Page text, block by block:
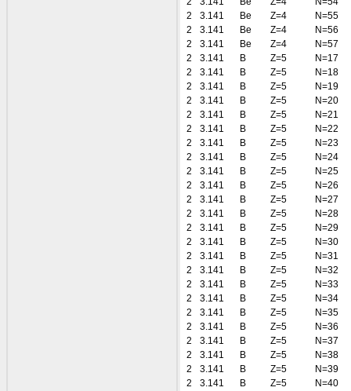
2
3.141 Be Z=4
N=55
2
3.141 Be Z=4
N=56
2
3.141 Be Z=4
N=57
2
3.141 B Z=5
N=17
2
3.141 B Z=5
N=18
2
3.141 B Z=5
N=19
2
3.141 B Z=5
N=20
2
3.141 B Z=5
N=21
2
3.141 B Z=5
N=22
2
3.141 B Z=5
N=23
2
3.141 B Z=5
N=24
2
3.141 B Z=5
N=25
2
3.141 B Z=5
N=26
2
3.141 B Z=5
N=27
2
3.141 B Z=5
N=28
2
3.141 B Z=5
N=29
2
3.141 B Z=5
N=30
2
3.141 B Z=5
N=31
2
3.141 B Z=5
N=32
2
3.141 B Z=5
N=33
2
3.141 B Z=5
N=34
2
3.141 B Z=5
N=35
2
3.141 B Z=5
N=36
2
3.141 B Z=5
N=37
2
3.141 B Z=5
N=38
2
3.141 B Z=5
N=39
2
3.141 B Z=5
N=40